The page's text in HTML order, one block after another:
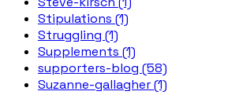
Stipulations (1)
Struggling (1)
Supplements (1)
supporters-blog (58)
Suzanne-gallagher (1)